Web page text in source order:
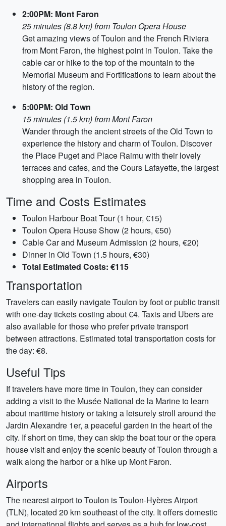
2:00PM: Mont Faron
25 minutes (8.8 km) from Toulon Opera House
Get amazing views of Toulon and the French Riviera
from Mont Faron, the highest point in Toulon. Take the
cable car or hike to the top of the mountain to the
Memorial Museum and Fortifications to learn about the
history of the region.
5:00PM: Old Town
15 minutes (1.5 km) from Mont Faron
Wander through the ancient streets of the Old Town to
experience the history and charm of Toulon. Discover
the Place Puget and Place Raimu with their lovely
terraces and cafes, and the Cours Lafayette, the largest
shopping area in Toulon.
Time and Costs Estimates
Toulon Harbour Boat Tour (1 hour, €15)
Toulon Opera House Show (2 hours, €50)
Cable Car and Museum Admission (2 hours, €20)
Dinner in Old Town (1.5 hours, €30)
Total Estimated Costs: €115
Transportation
Travelers can easily navigate Toulon by foot or public transit
with one-day tickets costing about €4. Taxis and Ubers are
also available for those who prefer private transport
between attractions. Estimated total transportation costs for
the day: €8.
Useful Tips
If travelers have more time in Toulon, they can consider
adding a visit to the Musée National de la Marine to learn
about maritime history or taking a leisurely stroll around the
Jardin Alexandre 1er, a peaceful garden in the heart of the
city. If short on time, they can skip the boat tour or the opera
house visit and enjoy the scenic beauty of Toulon through a
walk along the harbor or a hike up Mont Faron.
Airports
The nearest airport to Toulon is Toulon-Hyères Airport
(TLN), located 20 km southeast of the city. It offers domestic